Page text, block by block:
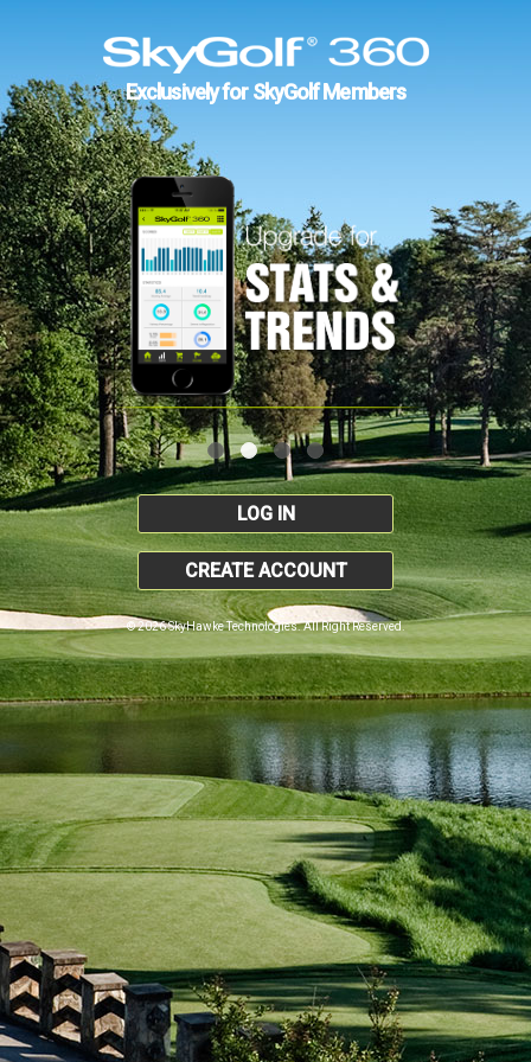
Exclusively for SkyGolf Members
LOG IN
CREATE ACCOUNT
© 2026 SkyHawke Technologies. All Right Reserved.